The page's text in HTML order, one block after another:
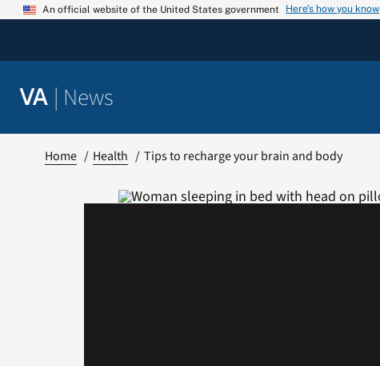
Skip
An official website of the United States government Here’s how you know
VA | News
Home Health Tips to recharge your brain and body